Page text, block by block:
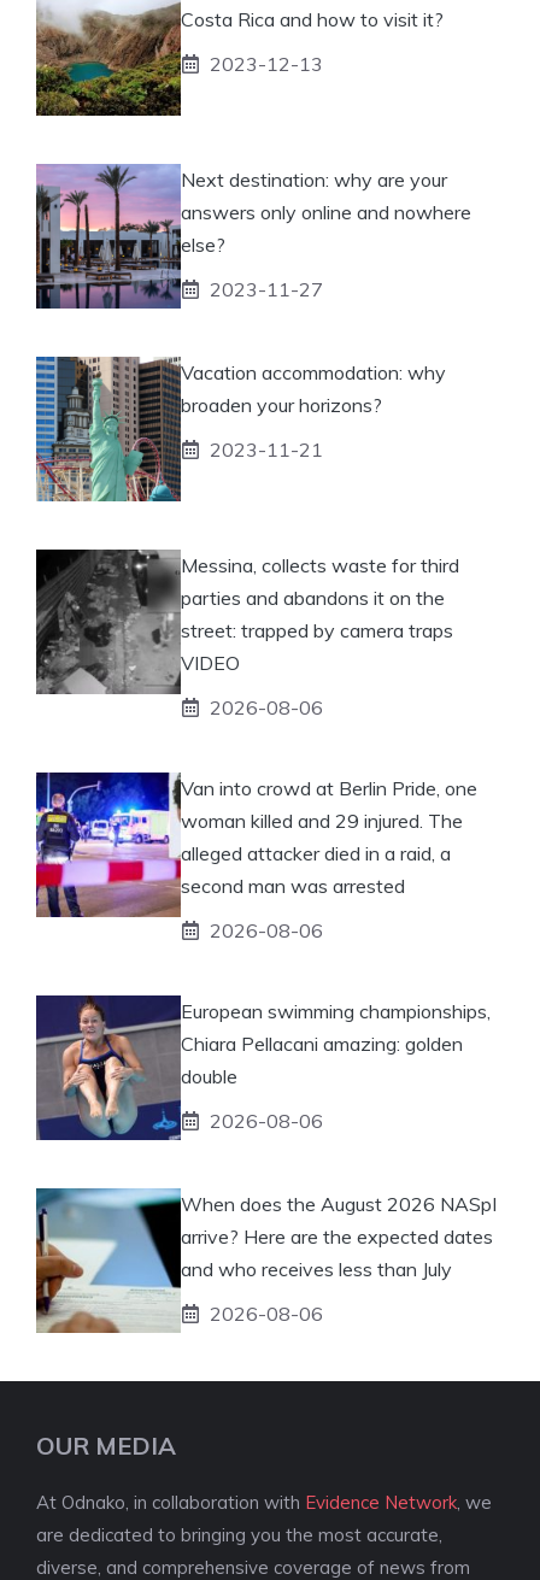
Costa Rica and how to visit it?
2023-12-13
Next destination: why are your
answers only online and nowhere
else?
2023-11-27
Vacation accommodation: why
broaden your horizons?
2023-11-21
Messina, collects waste for third
parties and abandons it on the
street: trapped by camera traps
VIDEO
2026-08-06
Van into crowd at Berlin Pride, one
woman killed and 29 injured. The
alleged attacker died in a raid, a
second man was arrested
2026-08-06
European swimming championships,
Chiara Pellacani amazing: golden
double
2026-08-06
When does the August 2026 NASpI
arrive? Here are the expected dates
and who receives less than July
2026-08-06
OUR MEDIA
At Odnako, in collaboration with Evidence Network , we
are dedicated to bringing you the most accurate,
diverse, and comprehensive coverage of news from